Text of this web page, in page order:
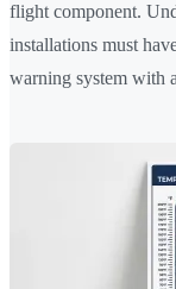
flight component.
installations must
warning system with